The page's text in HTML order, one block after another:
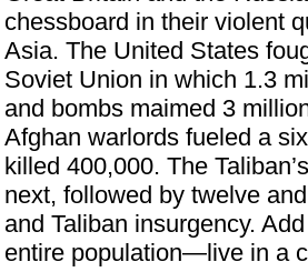
chessboard in their violent
Asia. The United States
Soviet Union in which 1.3
and bombs maimed 3
Afghan warlords fueled a
killed 400,000. The
next, followed by twelve
and Taliban insurgency.
entire population—live in a